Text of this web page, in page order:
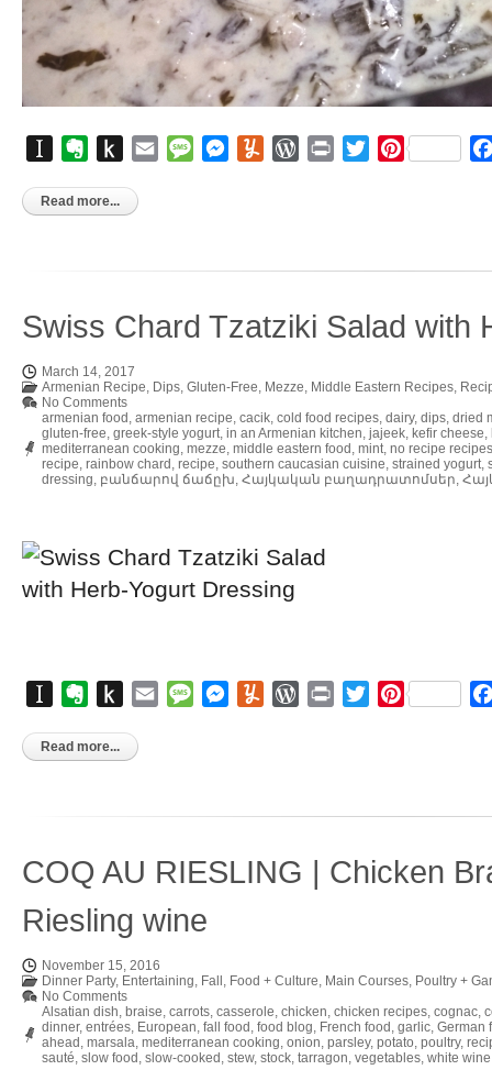
InstapaperEvernote
Push
Kindle
Email MessageMessenger
YummlyWordPress
Print TwitterPinterest
Read more...
Swiss Chard Tzatziki Salad with
March 14, 2017
Armenian Recipe, Dips, Gluten-Free, Mezze, Middle Eastern Recipes,
No Comments
armenian food , armenian recipe, cacik, cold food recipes, dairy, dips, dried
gluten-free, greek-style yogurt, in an Armenian kitchen, jajeek, kefir cheese,
mediterranean cooking, mezze, middle eastern food , mint, no recipe recipes
recipe, rainbow chard , recipe, southern caucasian cuisine, strained yogurt,
dressing, բանճարով ճաճըխ, Հայկական բաղադրատոմսեր,
InstapaperEvernote
Push
Kindle
Email MessageMessenger
YummlyWordPress
Print TwitterPinterest
Read more...
COQ AU RIESLING | Chicken
Riesling wine
November 15, 2016
Dinner Party, Entertaining, Fall , Food + Culture, Main Courses, Poultry +
No Comments
Alsatian dish, braise, carrots, casserole, chicken, chicken recipes, cognac,
dinner, entrées, European, fall food , food blog, French food , garlic, German
ahead , marsala, mediterranean cooking, onion, parsley, potato, poultry,
sauté, slow food , slow-cooked , stew, stock, tarragon, vegetables, white wine